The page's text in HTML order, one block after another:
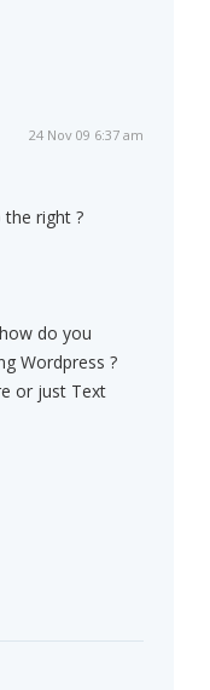
24 Nov 09 6:37 am
right ?
do you
Wordpress ?
or just Text